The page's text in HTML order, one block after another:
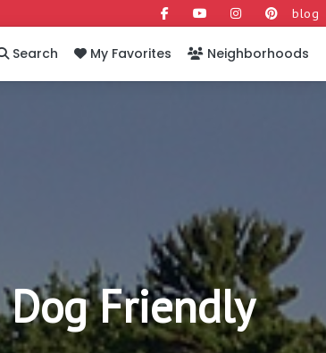
blog
Search My Favorites Neighborhoods
Friendly